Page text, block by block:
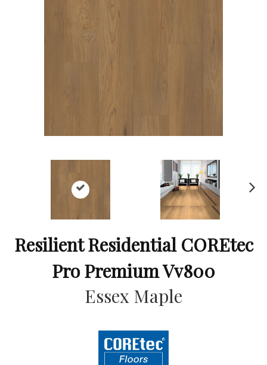
Resilient Residential COREtec
Pro Premium Vv800
Essex Maple